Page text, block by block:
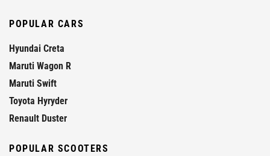
POPULAR CARS
Hyundai Creta
Maruti Wagon R
Maruti Swift
Toyota Hyryder
Renault Duster
POPULAR SCOOTERS